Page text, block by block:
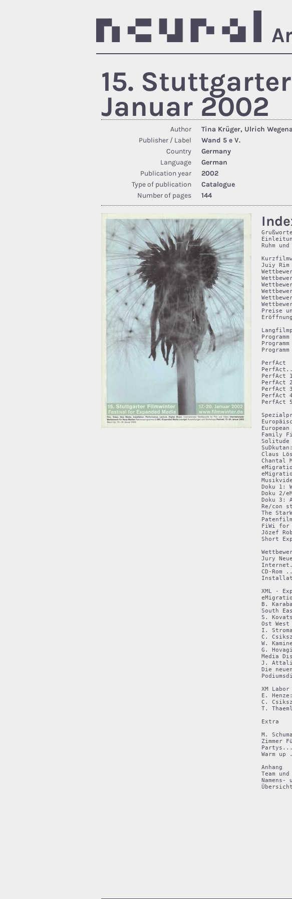
15.
Januar 2002
Author
Tina Krüger, Ulrich
Publisher / Label
Wand 5 e V.
Country
Germany
Language
German
Publication year
2002
Type of publication
Catalogue
Number of pages
144
Ruhm
Juiy
Preise
PerfAct
PerfAct
Claus
Chantal
Doku 1:
Doku 2/
Doku 3:
Re/con
The
FiWi
Jözef
Short
Jury
CD-
XML -
B.
South
S.
Ost
I.
C.
W.
G.
Media
J.
Die
XM Labor
E.
C.
T.
Extra
M.
Zimmer
Warm
Anhang
Team